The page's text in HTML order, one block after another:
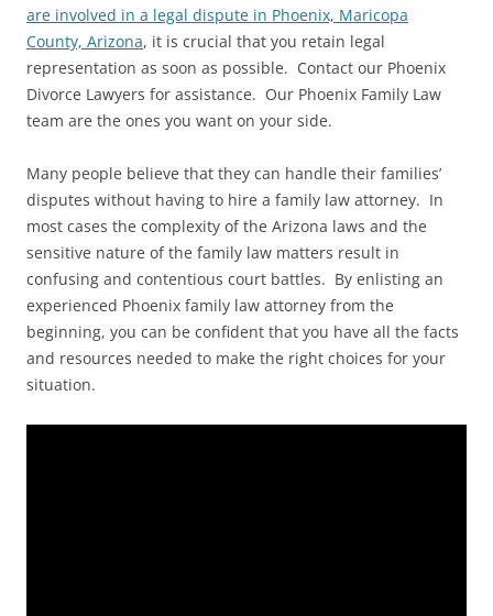
are involved in a legal dispute in Phoenix, Maricopa
County, Arizona, it is crucial that you retain legal
representation as soon as possible. Contact our Phoenix
Divorce Lawyers for assistance. Our Phoenix Family Law
team are the ones you want on your side.
Many people believe that they can handle their families’
disputes without having to hire a family law attorney. In
most cases the complexity of the Arizona laws and the
sensitive nature of the family law matters result in
confusing and contentious court battles. By enlisting an
experienced Phoenix family law attorney from the
beginning, you can be confident that you have all the facts
and resources needed to make the right choices for your
situation.